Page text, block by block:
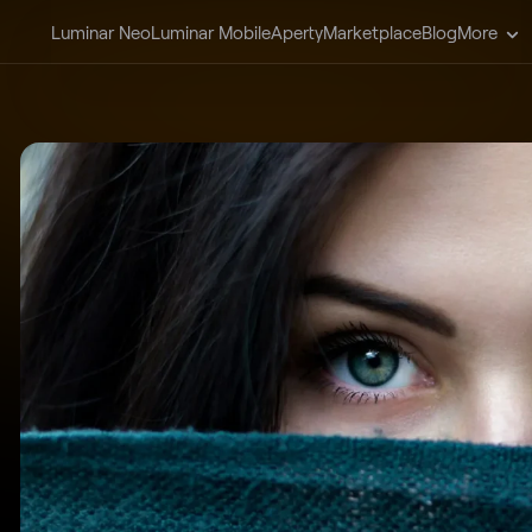
Luminar NeoLuminar MobileApertyMarketplaceBlogMore